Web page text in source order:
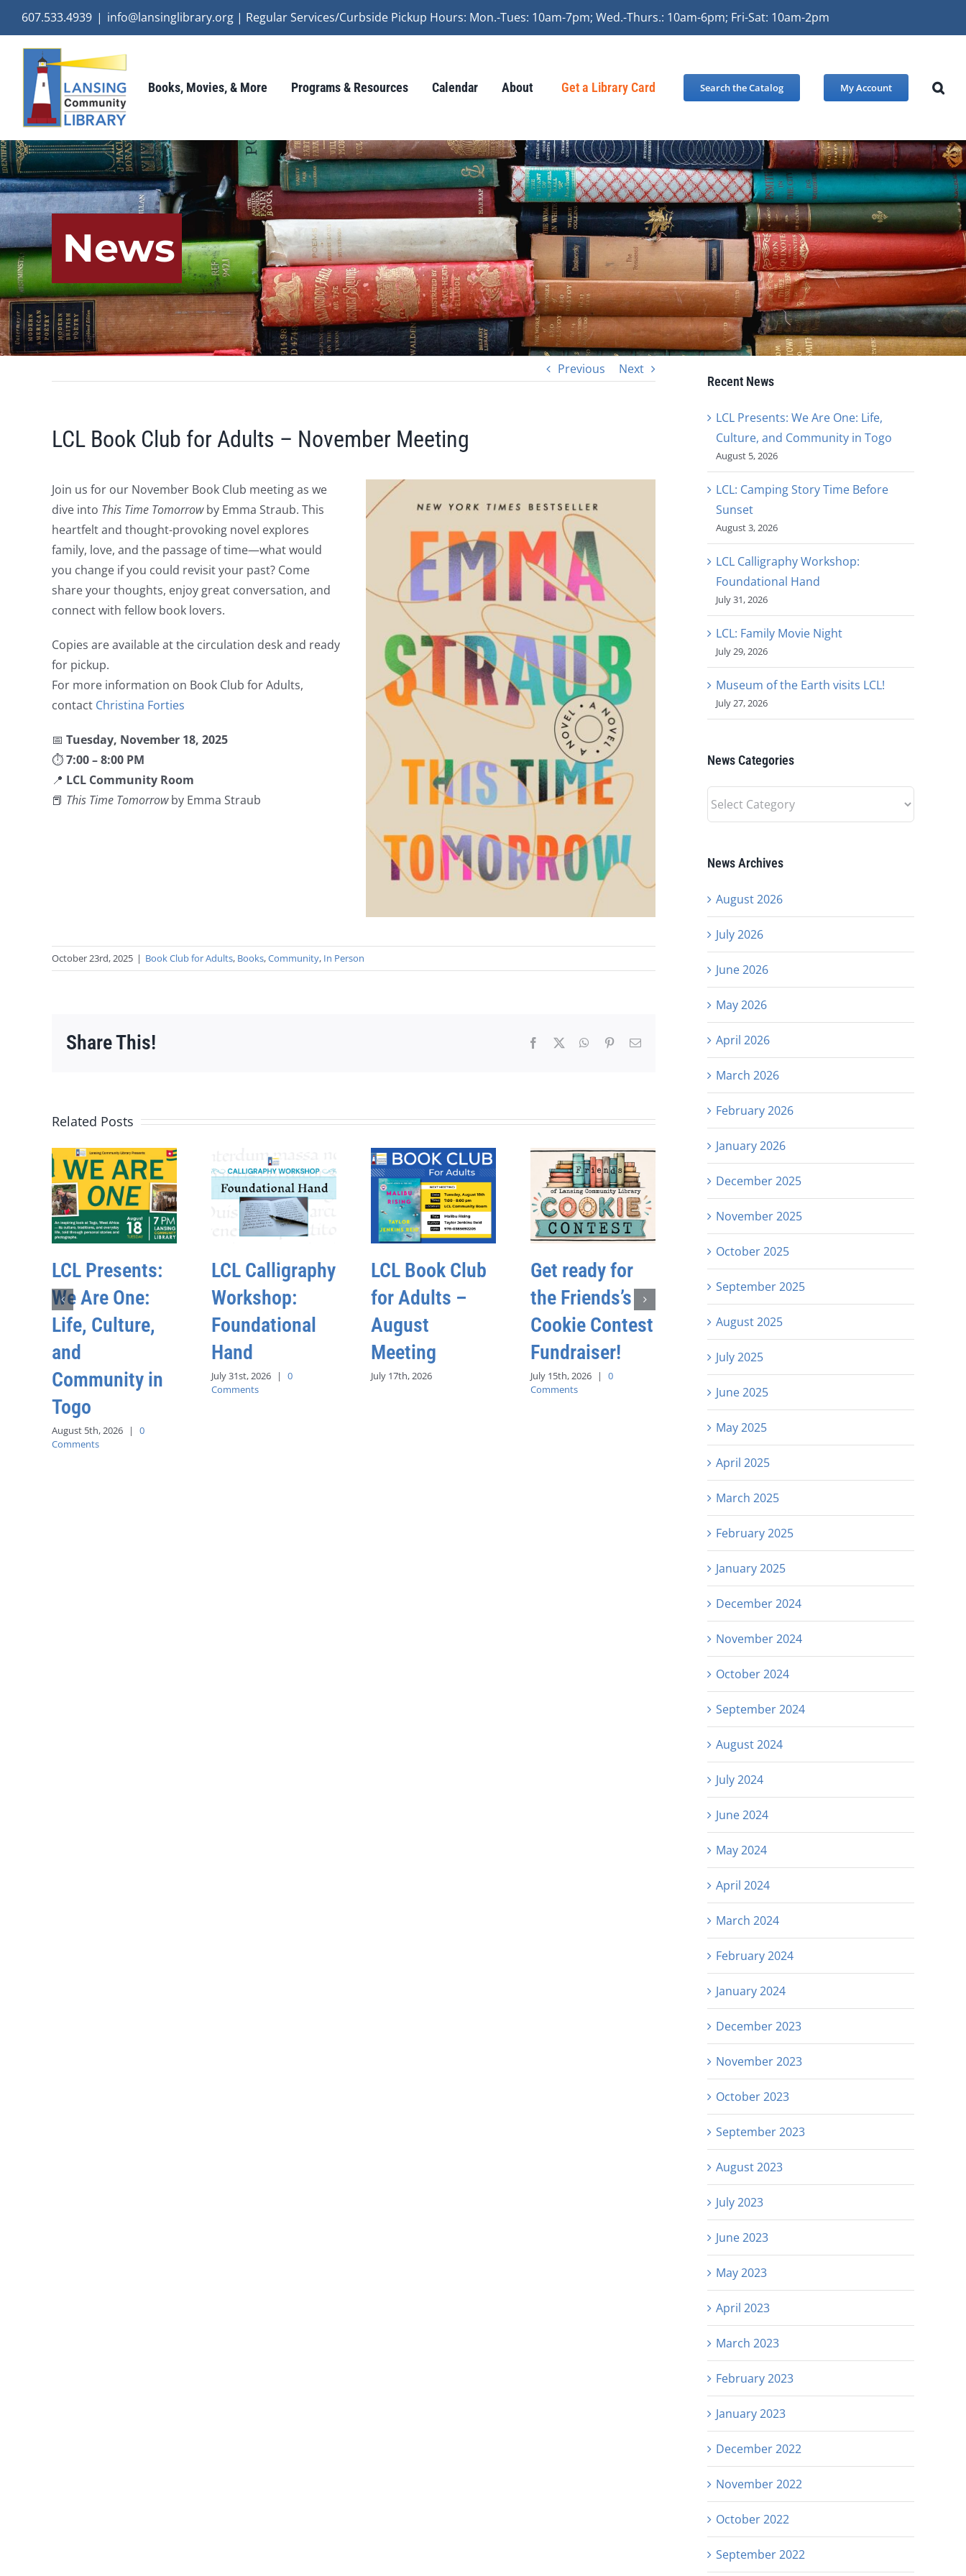
content
607.533.4939 | info@lansinglibrary.org | Regular Services/Curbside Pickup Hours: Mon.-Tues: 10am-7pm; Wed.-Thurs.: 10am-6pm; Fri-Sat: 10am-2pm
Books, Movies, & More Programs & Resources Calendar About Get a Library Card Search the Catalog My Account
News
Previous Next
LCL Book Club for Adults – November Meeting
Join us for our November Book Club meeting as we
dive into This Time Tomorrowby Emma Straub. This
heartfelt and thought-provoking novel explores
family, love, and the passage of time—what would
you change if you could revisit your past? Come
share your thoughts, enjoy great conversation, and
connect with fellow book lovers.
Copies are available at the circulation desk and ready
for pickup.
For more information on Book Club for Adults,
contact Christina Forties
📅 Tuesday, November 18, 2025
⏱7:00 – 8:00 PM
📍 LCL Community Room
📕 This Time Tomorrowby Emma Straub
October 23rd, 2025 | Book Club for Adults, Books,Community, In Person
Share This! Facebook WhatsApp
PinterestEmail
Related Posts
LCL Presents:
We Are One:
Life, Culture,
and
Community in
Togo
August 5th, 2026 |
0
Comments
LCL Calligraphy
Workshop:
Foundational
Hand
July 31st, 2026 |
0
Comments
LCL Book Club
for Adults –
August
Meeting
July 17th, 2026
Get ready for
the Friends’s
Cookie Contest
Fundraiser!
July 15th, 2026 |
0
Comments
Recent News
LCL Presents: We Are One: Life,
Culture, and Community in Togo
August 5, 2026
LCL: Camping Story Time Before
Sunset
August 3, 2026
LCL Calligraphy Workshop:
Foundational Hand
July 31, 2026
LCL: Family Movie Night
July 29, 2026
Museum of the Earth visits LCL!
July 27, 2026
News Categories
News
Categories
News Archives
August 2026
July 2026
June 2026
May 2026
April 2026
March 2026
February 2026
January 2026
December 2025
November 2025
October 2025
September 2025
August 2025
July 2025
June 2025
May 2025
April 2025
March 2025
February 2025
January 2025
December 2024
November 2024
October 2024
September 2024
August 2024
July 2024
June 2024
May 2024
April 2024
March 2024
February 2024
January 2024
December 2023
November 2023
October 2023
September 2023
August 2023
July 2023
June 2023
May 2023
April 2023
March 2023
February 2023
January 2023
December 2022
November 2022
October 2022
September 2022